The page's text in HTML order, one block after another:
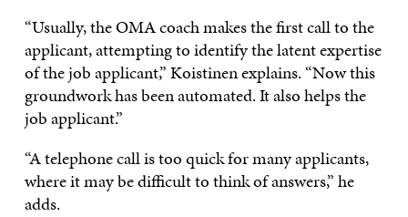
“Usually, the OMA coach makes the first call to the
applicant, attempting to identify the latent expertise
of the job applicant,” Koistinen explains. “Now this
groundwork has been automated. It also helps the
job applicant.”
“A telephone call is too quick for many applicants,
where it may be difficult to think of answers,” he
adds.